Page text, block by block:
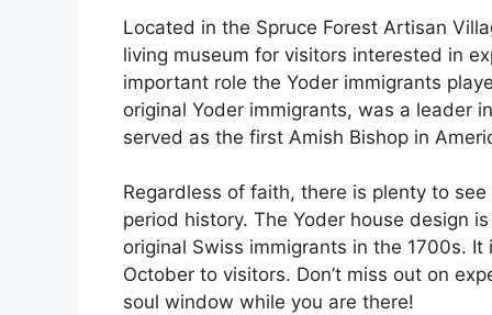
Located in the Spruce Forest Artisan
living museum for visitors interested in
important role the Yoder immigrants
original Yoder immigrants, was a leader
served as the first Amish Bishop in
Regardless of faith, there is plenty to
period history. The Yoder house design
original Swiss immigrants in the 1700s.
October to visitors. Don’t miss out on
soul window while you are there!